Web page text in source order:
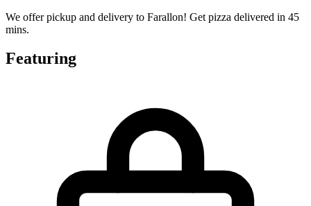
We offer pickup and delivery to Farallon! Get pizza delivered in 45
mins.
Featuring